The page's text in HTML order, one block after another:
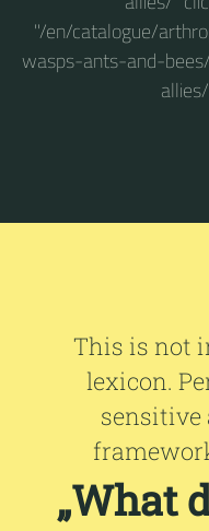
"/en/catalogue/
wasps-ants-and-
This is not
lexicon.
sensitive
„What